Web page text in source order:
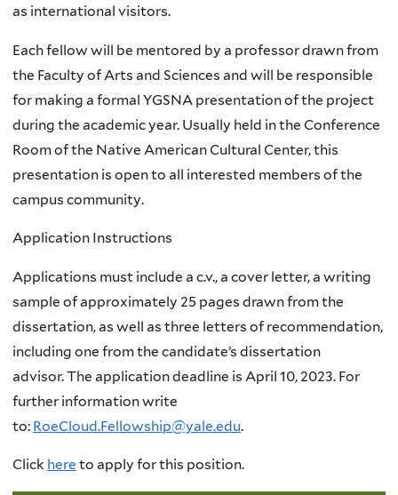
as international visitors.
Each fellow will be mentored by a professor drawn from
the Faculty of Arts and Sciences and will be responsible
for making a formal YGSNA presentation of the project
during the academic year. Usually held in the Conference
Room of the Native American Cultural Center, this
presentation is open to all interested members of the
campus community.
Application Instructions
Applications must include a c.v., a cover letter, a writing
sample of approximately 25 pages drawn from the
dissertation, as well as three letters of recommendation,
including one from the candidate’s dissertation
advisor. The application deadline is April 10, 2023. For
further information write
to: RoeCloud.Fellowship@yale.edu.
Click here to apply for this position.